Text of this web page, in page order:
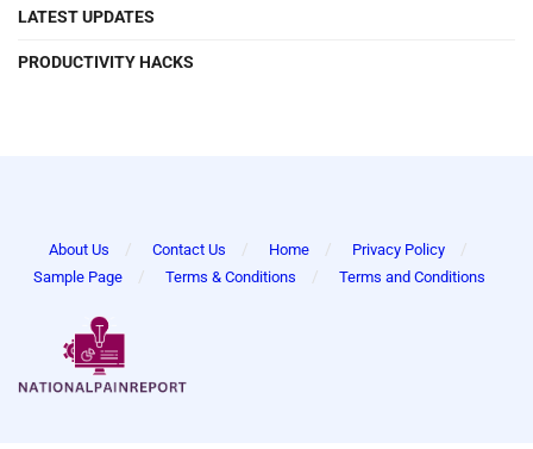
LATEST UPDATES
PRODUCTIVITY HACKS
About Us Contact Us Home
Privacy Policy
Sample Page
Terms & Conditions Terms and Conditions